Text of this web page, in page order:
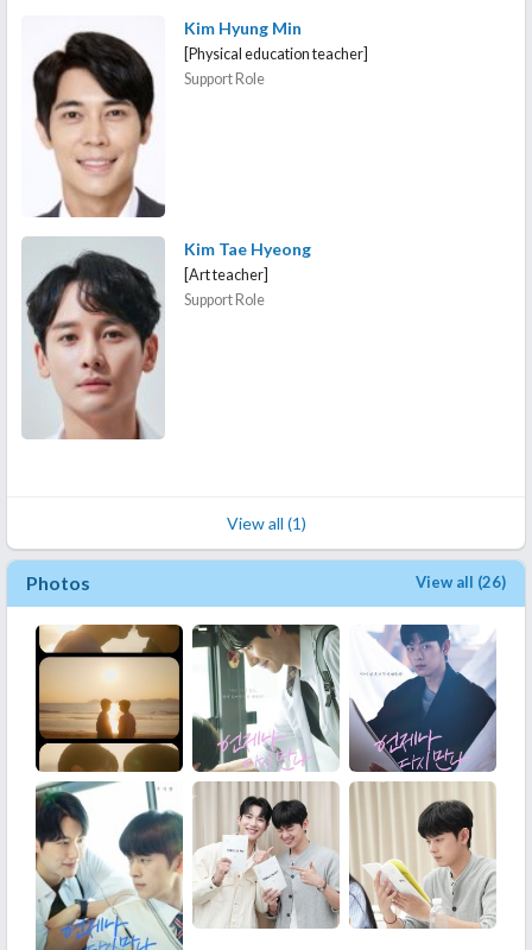
Kim Hyung Min
[Physical education teacher]
Support Role
Kim Tae Hyeong
[Art teacher]
Support Role
View all (1)
Photos View all (26)